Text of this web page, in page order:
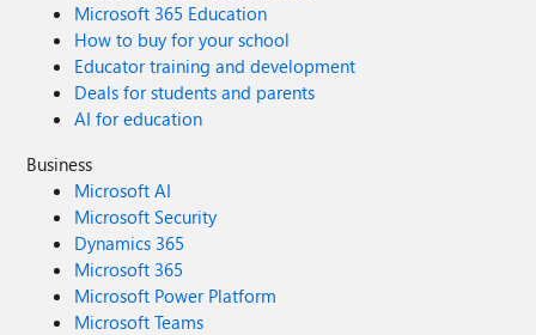
Microsoft 365 Education
How to buy for your school
Educator training and development
Deals for students and parents
AI for education
Business
Microsoft AI
Microsoft Security
Dynamics 365
Microsoft 365
Microsoft Power Platform
Microsoft Teams